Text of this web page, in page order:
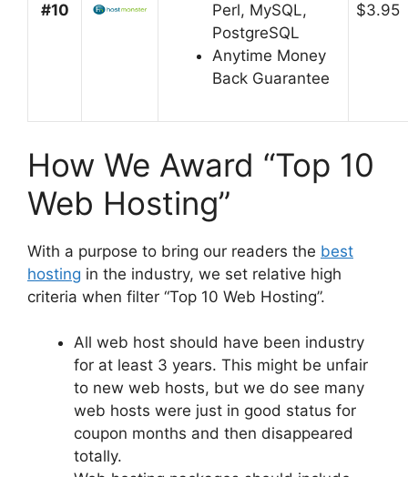
#10
Perl, MySQL,
PostgreSQL
Anytime Money
Back Guarantee
$3.95
How We Award “Top 10
Web Hosting”
With a purpose to bring our readers the best
hosting in the industry, we set relative high
criteria when filter “Top 10 Web Hosting”.
All web host should have been industry
for at least 3 years. This might be unfair
to new web hosts, but we do see many
web hosts were just in good status for
coupon months and then disappeared
totally.